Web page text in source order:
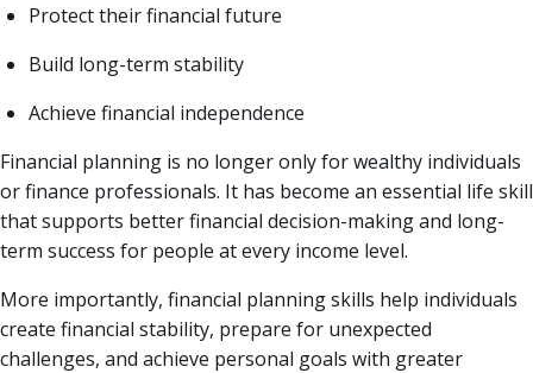
Protect their financial future
Build long-term stability
Achieve financial independence
Financial planning is no longer only for wealthy individuals
or finance professionals. It has become an essential life skill
that supports better financial decision-making and long-
term success for people at every income level.
More importantly, financial planning skills help individuals
create financial stability, prepare for unexpected
challenges, and achieve personal goals with greater